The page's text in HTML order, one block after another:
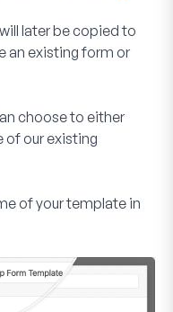
later be copied to
an existing form or
choose to either
of our existing
of your template in